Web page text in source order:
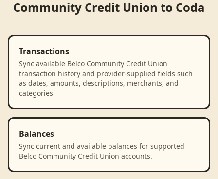
Community Credit Union to Coda
Transactions
Sync available Belco Community Credit Union
transaction history and provider-supplied fields such
as dates, amounts, descriptions, merchants, and
categories.
Balances
Sync current and available balances for supported
Belco Community Credit Union accounts.